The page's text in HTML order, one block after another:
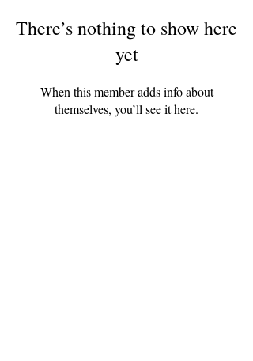
There’s nothing to show here
yet
When this member adds info about
themselves, you’ll see it here.